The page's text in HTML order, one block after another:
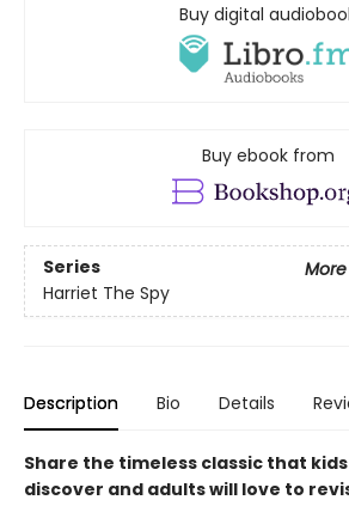
Buy digital
Buy ebook from
Series
Harriet The Spy
Description Bio Details
Share the timeless classic that
discover and adults will love to